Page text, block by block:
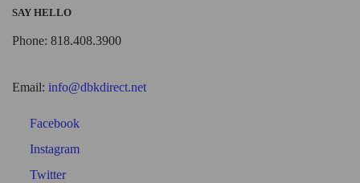
SAY HELLO
Phone: 818.408.3900
Email: info@dbkdirect.net
Facebook
Instagram
Twitter